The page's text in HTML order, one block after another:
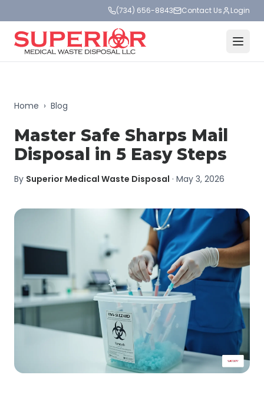
(734) 656-8843 Contact Us Login
Home › Blog
Master Safe Sharps Mail
Disposal in 5 Easy Steps
By Superior Medical Waste Disposal · May 3, 2026